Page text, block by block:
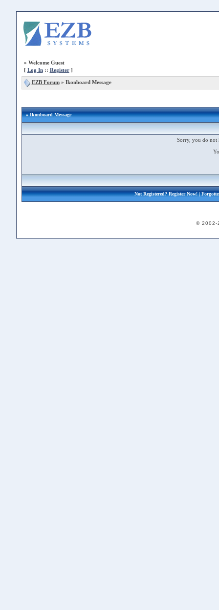
» Welcome Guest
[ Log In:: Register]
EZB Forum» Ikonboard Message
» Ikonboard Message
Sorry, you do not
Not Registered?Register Now!|
© 2002-